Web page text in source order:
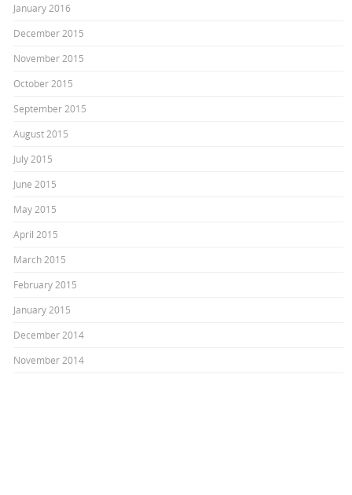
January 2016
December 2015
November 2015
October 2015
September 2015
August 2015
July 2015
June 2015
May 2015
April 2015
March 2015
February 2015
January 2015
December 2014
November 2014